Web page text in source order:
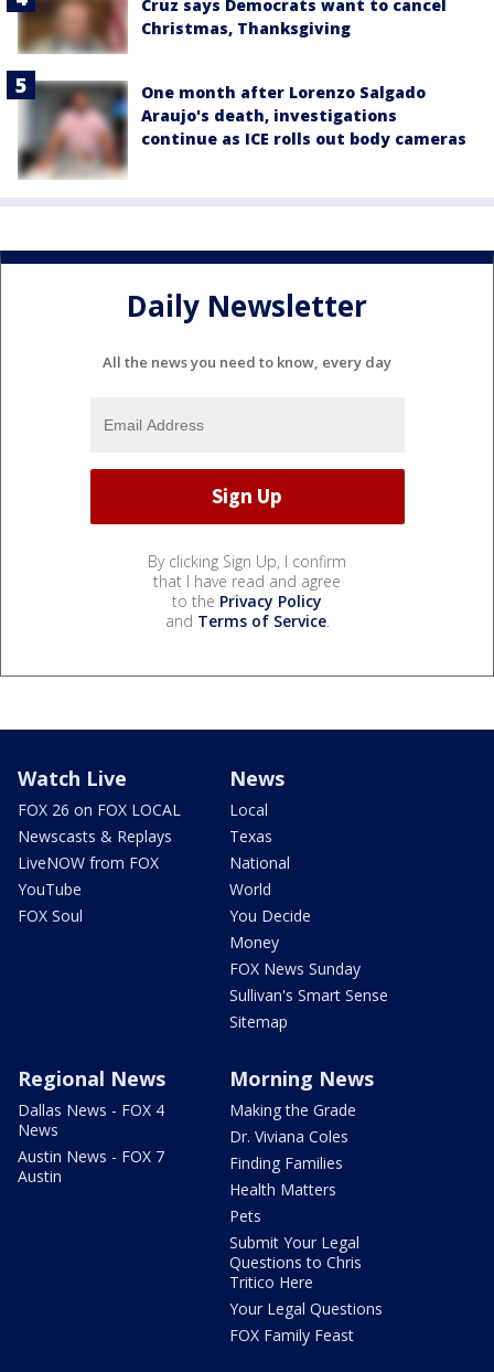
Cruz says Democrats want to cancel
Christmas, Thanksgiving
One month after Lorenzo Salgado
Araujo's death, investigations
continue as ICE rolls out body cameras
Daily Newsletter
All the news you need to know, every day
By clicking Sign Up, I confirm
that I have read and agree
to the Privacy Policy
and Terms of Service.
Watch Live
FOX 26 on FOX LOCAL
Newscasts & Replays
LiveNOW from FOX
YouTube
FOX Soul
News
Local
Texas
National
World
You Decide
Money
FOX News Sunday
Sullivan's Smart Sense
Sitemap
Regional News
Dallas News - FOX 4
News
Austin News - FOX 7
Austin
Morning News
Making the Grade
Dr. Viviana Coles
Finding Families
Health Matters
Pets
Submit Your Legal
Questions to Chris
Tritico Here
Your Legal Questions
FOX Family Feast